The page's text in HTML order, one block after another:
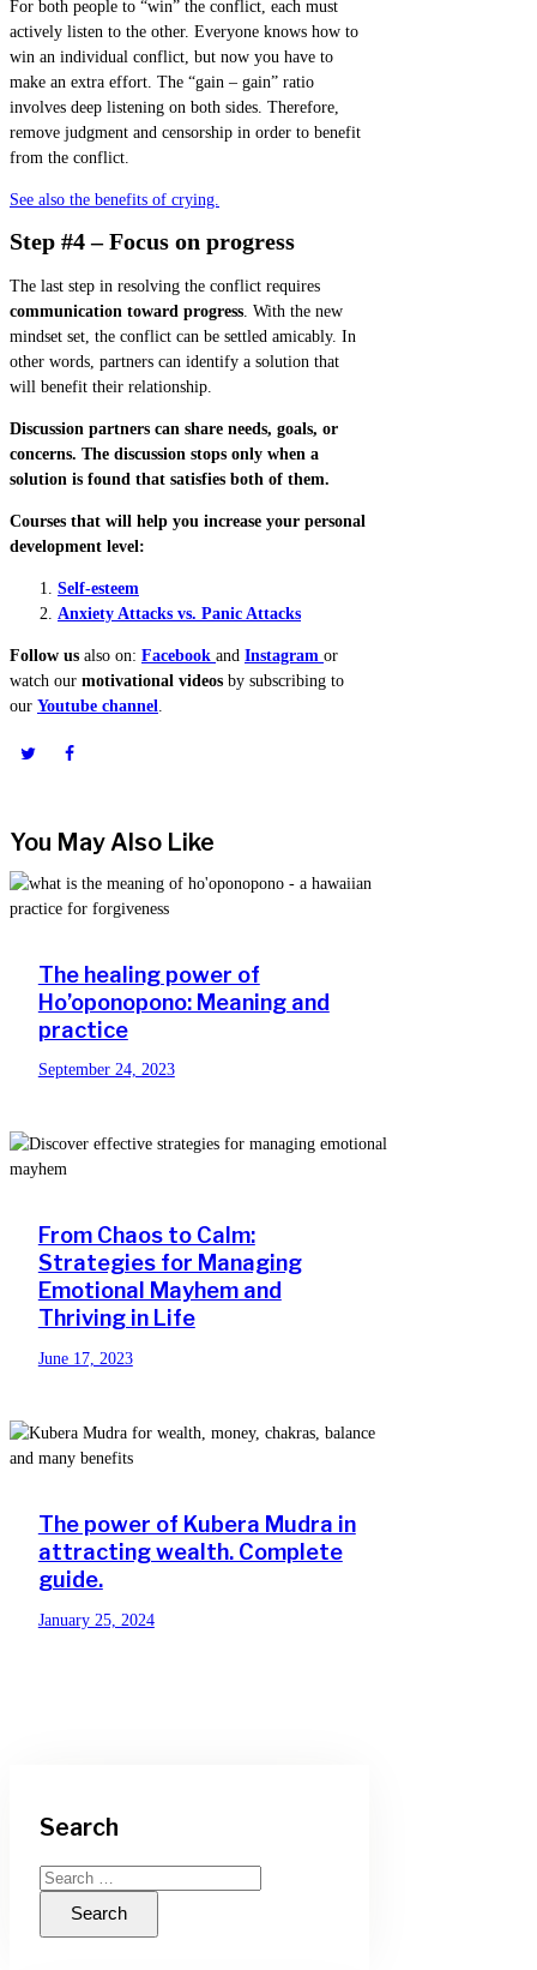
For both people to “win” the conflict, each must
actively listen to the other. Everyone knows how to
win an individual conflict, but now you have to
make an extra effort. The “gain – gain” ratio
involves deep listening on both sides. Therefore,
remove judgment and censorship in order to benefit
from the conflict.
See also the benefits of crying.
Step #4 – Focus on progress
The last step in resolving the conflict requires
communication toward progress. With the new
mindset set, the conflict can be settled amicably. In
other words, partners can identify a solution that
will benefit their relationship.
Discussion partners can share needs, goals, or
concerns. The discussion stops only when a
solution is found that satisfies both of them.
Courses that will help you increase your personal
development level:
Self-esteem
Anxiety Attacks vs. Panic Attacks
Follow us also on: Facebook and Instagram or
watch our motivational videos by subscribing to
our Youtube channel.
You May Also Like
The healing power of
Ho’oponopono: Meaning and
practice
September 24, 2023
From Chaos to Calm:
Strategies for Managing
Emotional Mayhem and
Thriving in Life
June 17, 2023
The power of Kubera Mudra in
attracting wealth. Complete
guide.
January 25, 2024
Search
Search